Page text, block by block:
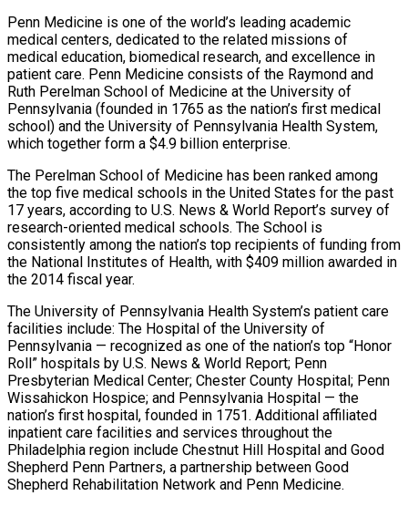
Penn Medicine is one of the world’s leading academic
medical centers, dedicated to the related missions of
medical education, biomedical research, and excellence in
patient care. Penn Medicine consists of the Raymond and
Ruth Perelman School of Medicine at the University of
Pennsylvania (founded in 1765 as the nation’s first medical
school) and the University of Pennsylvania Health System,
which together form a $4.9 billion enterprise.
The Perelman School of Medicine has been ranked among
the top five medical schools in the United States for the past
17 years, according to U.S. News & World Report’s survey of
research-oriented medical schools. The School is
consistently among the nation’s top recipients of funding from
the National Institutes of Health, with $409 million awarded in
the 2014 fiscal year.
The University of Pennsylvania Health System’s patient care
facilities include: The Hospital of the University of
Pennsylvania — recognized as one of the nation’s top “Honor
Roll” hospitals by U.S. News & World Report; Penn
Presbyterian Medical Center; Chester County Hospital; Penn
Wissahickon Hospice; and Pennsylvania Hospital — the
nation’s first hospital, founded in 1751. Additional affiliated
inpatient care facilities and services throughout the
Philadelphia region include Chestnut Hill Hospital and Good
Shepherd Penn Partners, a partnership between Good
Shepherd Rehabilitation Network and Penn Medicine.